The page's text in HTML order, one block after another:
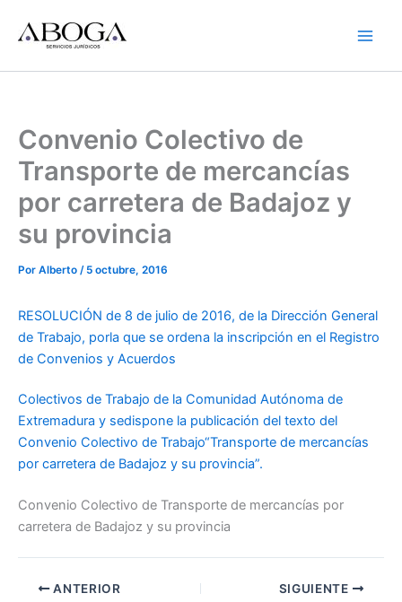
contenido
Convenio Colectivo de
Transporte de mercancías
por carretera de Badajoz y
su provincia
Por Alberto / 5 octubre, 2016
RESOLUCIÓN de 8 de julio de 2016, de la Dirección General
de Trabajo, porla que se ordena la inscripción en el Registro
de Convenios y Acuerdos
Colectivos de Trabajo de la Comunidad Autónoma de
Extremadura y sedispone la publicación del texto del
Convenio Colectivo de Trabajo“Transporte de mercancías
por carretera de Badajoz y su provincia”.
Convenio Colectivo de Transporte de mercancías por
carretera de Badajoz y su provincia
ANTERIOR SIGUIENTE